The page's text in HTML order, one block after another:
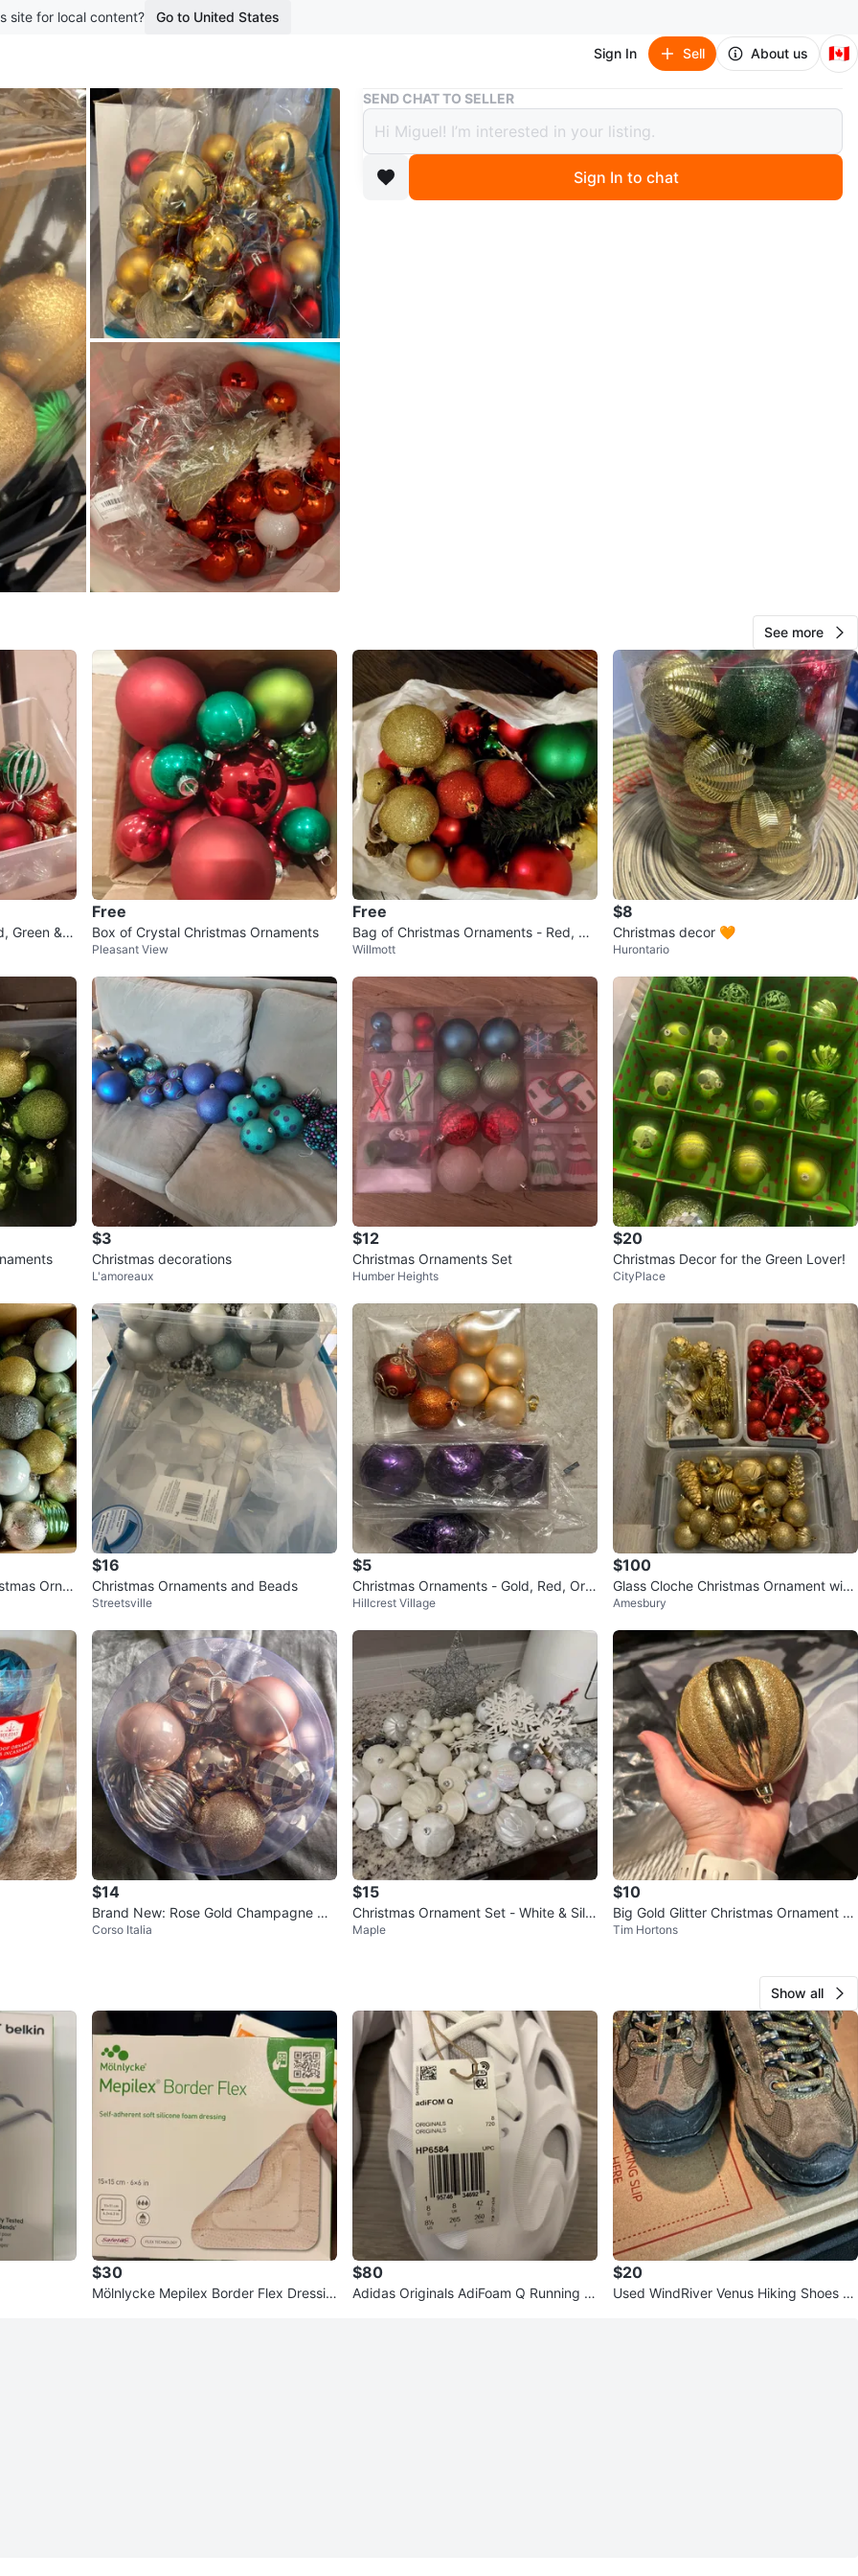
site for local content? Go to United States
Sign In Sell About us 🇨🇦
Buy & Sell Christmas Ornaments - Red, Gold, Blue, Green
Christmas Ornaments - Red, Gold, Blue,
Green
$2
SELLER
verified
Miguel
Downsview
201
14 reviews
0chats·0favorites·30 views
SEND CHAT TO SELLER
Sign In to chat
See more
Green & G
Free
Box of Crystal Christmas Ornaments
Pleasant View
Free
Bag of Christmas Ornaments - Red, Gr
een, Gold
Willmott
$8
Christmas decor 🧡
Hurontario
$3
Christmas decorations
L'amoreaux
$12
Christmas Ornaments Set
Humber Heights
$20
Christmas Decor for the Green Lover!
CityPlace
Orna
$16
Christmas Ornaments and Beads
Streetsville
$5
Christmas Ornaments - Gold, Red, Ora
nge, Purple
Hillcrest Village
$100
Glass Cloche Christmas Ornament with
Deer and Tree
Amesbury
$14
Brand New: Rose Gold Champagne Ch
ristmas Ornaments Set
Corso Italia
$15
Christmas Ornament Set - White & Silv
er
Maple
$10
Big Gold Glitter Christmas Ornament x
8
Tim Hortons
Show all
$30
Mölnlycke Mepilex Border Flex Dressin
$80
Adidas Originals AdiFoam Q Running S
$20
Used WindRiver Venus Hiking Shoes -